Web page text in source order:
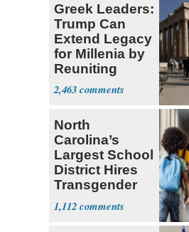
Greek Leaders:
Trump Can
Extend Legacy
for Millenia by
Reuniting
Parthenon
2,463
North
Carolina’s
Largest School
District Hires
Transgender
Teacher
1,112